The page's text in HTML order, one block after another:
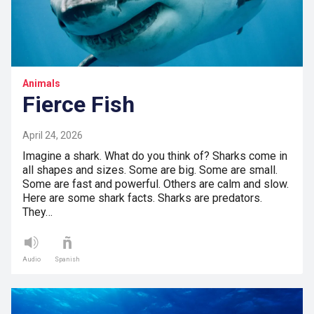
Animals
Fierce Fish
April 24, 2026
Imagine a shark. What do you think of? Sharks come in
all shapes and sizes. Some are big. Some are small.
Some are fast and powerful. Others are calm and slow.
Here are some shark facts. Sharks are predators.
They…
Audio Spanish